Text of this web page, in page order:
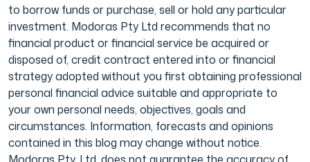
to borrow funds or purchase, sell or hold any particular
investment. Modoras Pty Ltd recommends that no
financial product or financial service be acquired or
disposed of, credit contract entered into or financial
strategy adopted without you first obtaining professional
personal financial advice suitable and appropriate to
your own personal needs, objectives, goals and
circumstances. Information, forecasts and opinions
contained in this blog may change without notice.